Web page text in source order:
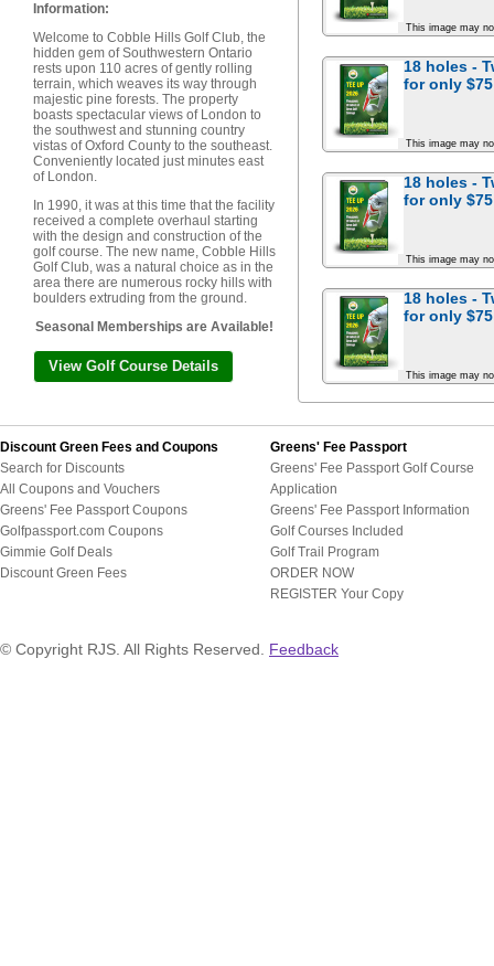
Information:
Welcome to Cobble Hills Golf Club, the
hidden gem of Southwestern Ontario
rests upon 110 acres of gently rolling
terrain, which weaves its way through
majestic pine forests. The property
boasts spectacular views of London to
the southwest and stunning country
vistas of Oxford County to the southeast.
Conveniently located just minutes east
of London.
In 1990, it was at this time that the facility
received a complete overhaul starting
with the design and construction of the
golf course. The new name, Cobble Hills
Golf Club, was a natural choice as in the
area there are numerous rocky hills with
boulders extruding from the ground.
Seasonal Memberships are Available!
View Golf Course Details
This image may
18 holes -
foronly $75
This image may
18 holes -
foronly $75
This image may
18 holes -
foronly $75
This image may
Discount Green Fees and Coupons
Search for Discounts
All Coupons and Vouchers
Greens' Fee Passport Coupons
Golfpassport.com Coupons
Gimmie Golf Deals
Discount Green Fees
Greens' Fee Passport
Greens' Fee Passport Golf Course
Application
Greens' Fee Passport Information
Golf Courses Included
Golf Trail Program
ORDER NOW
REGISTER Your Copy
© Copyright RJS. All Rights Reserved. Feedback